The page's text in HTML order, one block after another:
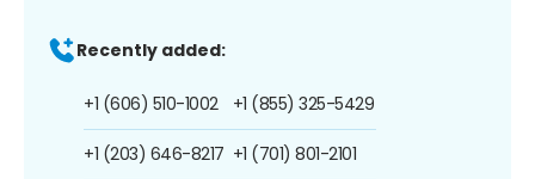
Recently added:
+1 (606) 510-1002
+1 (203) 646-8217
+1 (855) 325-5429
+1 (701) 801-2101